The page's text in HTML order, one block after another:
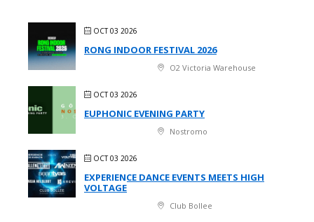
OCT 03 2026
RONG INDOOR FESTIVAL 2026
O2 Victoria Warehouse
OCT 03 2026
EUPHONIC EVENING PARTY
Nostromo
OCT 03 2026
EXPERIENCE DANCE EVENTS MEETS HIGH
VOLTAGE
Club Bollee